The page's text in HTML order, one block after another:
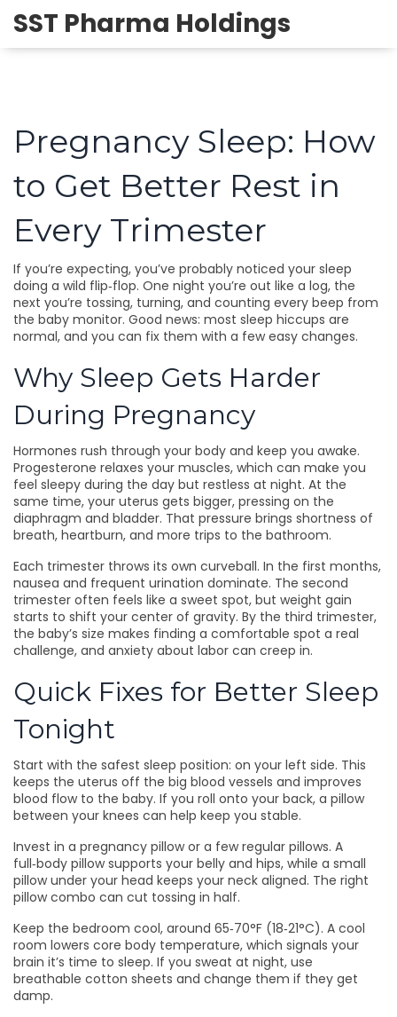
SST Pharma Holdings
Pregnancy Sleep: How
to Get Better Rest in
Every Trimester
If you’re expecting, you’ve probably noticed your sleep
doing a wild flip‑flop. One night you’re out like a log, the
next you’re tossing, turning, and counting every beep from
the baby monitor. Good news: most sleep hiccups are
normal, and you can fix them with a few easy changes.
Why Sleep Gets Harder
During Pregnancy
Hormones rush through your body and keep you awake.
Progesterone relaxes your muscles, which can make you
feel sleepy during the day but restless at night. At the
same time, your uterus gets bigger, pressing on the
diaphragm and bladder. That pressure brings shortness of
breath, heartburn, and more trips to the bathroom.
Each trimester throws its own curveball. In the first months,
nausea and frequent urination dominate. The second
trimester often feels like a sweet spot, but weight gain
starts to shift your center of gravity. By the third trimester,
the baby’s size makes finding a comfortable spot a real
challenge, and anxiety about labor can creep in.
Quick Fixes for Better Sleep
Tonight
Start with the safest sleep position: on your left side. This
keeps the uterus off the big blood vessels and improves
blood flow to the baby. If you roll onto your back, a pillow
between your knees can help keep you stable.
Invest in a pregnancy pillow or a few regular pillows. A
full‑body pillow supports your belly and hips, while a small
pillow under your head keeps your neck aligned. The right
pillow combo can cut tossing in half.
Keep the bedroom cool, around 65‑70°F (18‑21°C). A cool
room lowers core body temperature, which signals your
brain it’s time to sleep. If you sweat at night, use
breathable cotton sheets and change them if they get
damp.